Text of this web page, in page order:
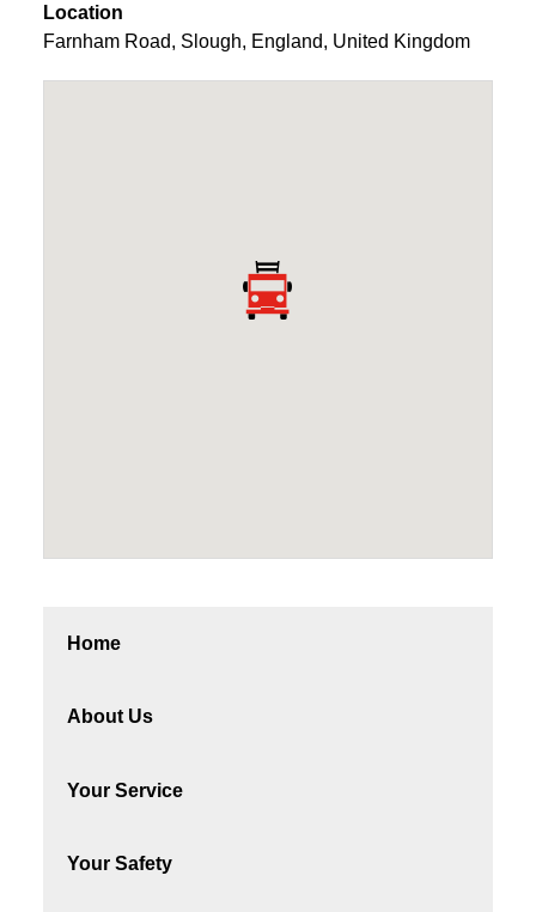
Home
About Us
Your Service
Your Safety
Location
Farnham Road, Slough, England, United Kingdom